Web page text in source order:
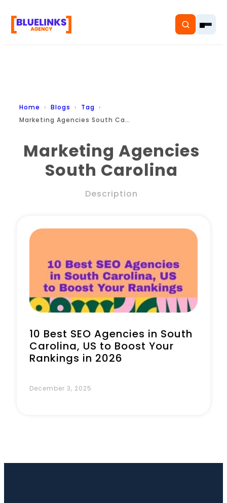
Home
Solutions
Resources
Book a Call
Home Blogs
Tag
Marketing Agencies South Carolina
Marketing Agencies
South Carolina
Description
10 Best SEO Agencies in South
Carolina, US to Boost Your
Rankings in 2026
December 3, 2025